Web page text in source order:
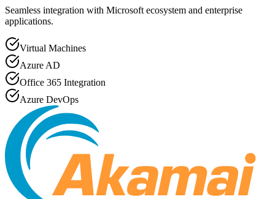
Seamless integration with Microsoft ecosystem and enterprise
applications.
Virtual Machines
Azure AD
Office 365 Integration
Azure DevOps